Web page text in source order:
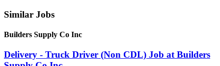
Similar Jobs
Builders Supply Co Inc
Delivery - Truck Driver (Non CDL) Job at Builders